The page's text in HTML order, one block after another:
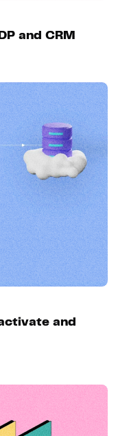
and CRM
and